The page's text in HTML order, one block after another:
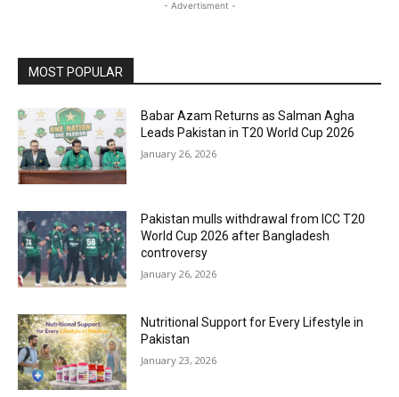
- Advertisment -
MOST POPULAR
Babar Azam Returns as Salman Agha
Leads Pakistan in T20 World Cup 2026
January 26, 2026
Pakistan mulls withdrawal from ICC T20
World Cup 2026 after Bangladesh
controversy
January 26, 2026
Nutritional Support for Every Lifestyle in
Pakistan
January 23, 2026